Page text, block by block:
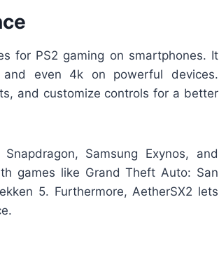
for PS2 gaming on smartphones. It
even 4k on powerful devices.
and customize controls for a better
Samsung Exynos, and
games like Grand Theft Auto: San
5. Furthermore, AetherSX2 lets